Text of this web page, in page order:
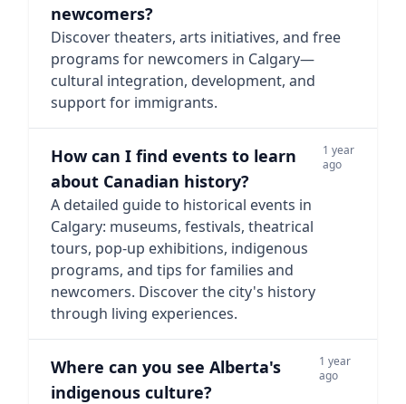
newcomers?
Discover theaters, arts initiatives, and free
programs for newcomers in Calgary—
cultural integration, development, and
support for immigrants.
How can I find events to learn
about Canadian history?
1 year
ago
A detailed guide to historical events in
Calgary: museums, festivals, theatrical
tours, pop-up exhibitions, indigenous
programs, and tips for families and
newcomers. Discover the city's history
through living experiences.
Where can you see Alberta's
indigenous culture?
1 year
ago